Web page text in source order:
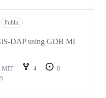
Public
DAP using GDB MI
MIT 4
0